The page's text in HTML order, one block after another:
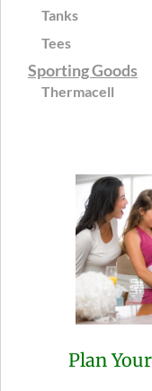
Tanks
Tees
Sporting Goods
Thermacell
Plan